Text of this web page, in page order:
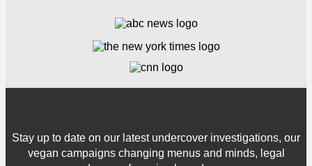
Stay up to date on our latest undercover investigations, our
vegan campaigns changing menus and minds, legal